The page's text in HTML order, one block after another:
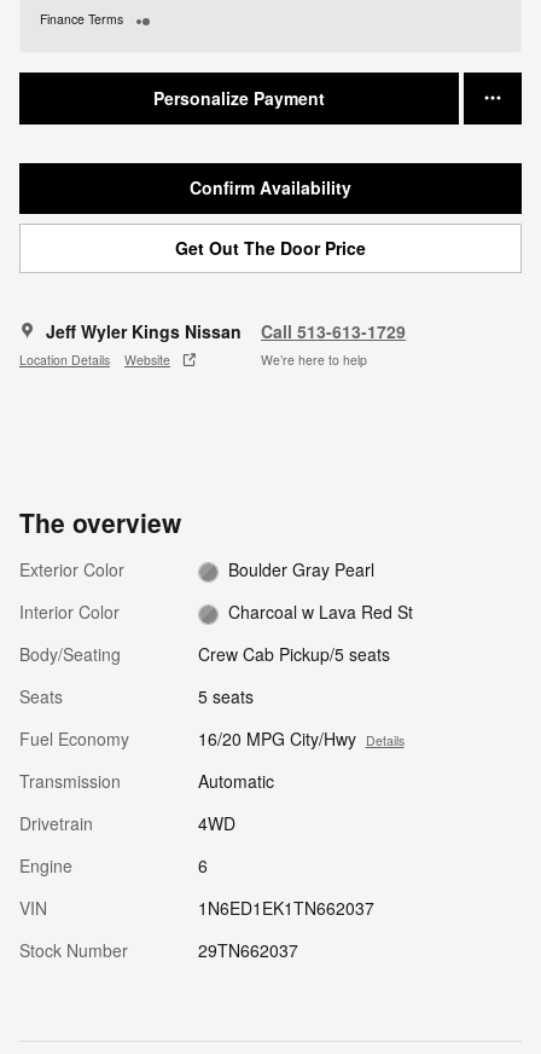
Finance Terms
Personalize Payment
Confirm Availability
Get Out The Door Price
Jeff Wyler Kings Nissan
Location Details Website
Call 513-613-1729
We’re here to help
The overview
Exterior Color
Boulder Gray Pearl
Interior Color
Charcoal w Lava Red St
Body/Seating
Crew Cab Pickup/5 seats
Seats
5 seats
Fuel Economy
16/20 MPG City/Hwy Details
Transmission
Automatic
Drivetrain
4WD
Engine
6
VIN
1N6ED1EK1TN662037
Stock Number
29TN662037